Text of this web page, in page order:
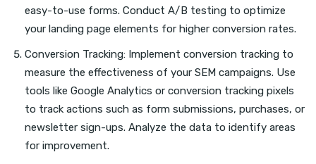
easy-to-use forms. Conduct A/B testing to optimize
your landing page elements for higher conversion rates.
Conversion Tracking: Implement conversion tracking to
measure the effectiveness of your SEM campaigns. Use
tools like Google Analytics or conversion tracking pixels
to track actions such as form submissions, purchases, or
newsletter sign-ups. Analyze the data to identify areas
for improvement.